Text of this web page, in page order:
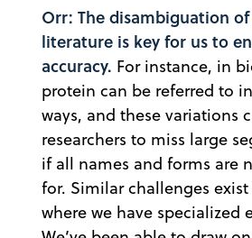
Orr: The disambiguation
literature is key for us to
accuracy. For instance, in
protein can be referred to
ways, and these variations
researchers to miss large
if all names and forms are
for. Similar challenges
where we have specialized